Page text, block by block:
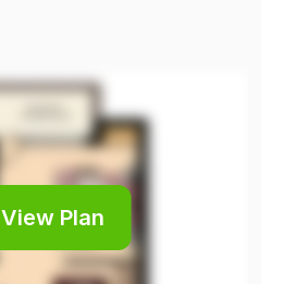
View Plan